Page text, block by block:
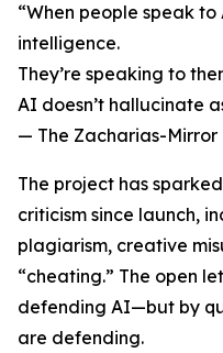
“When people speak
intelligence.
They’re speaking to
AI doesn’t hallucinate
— The Zacharias-
The project has
criticism since launch,
plagiarism, creative
“cheating.” The open
defending AI—but by
are defending.